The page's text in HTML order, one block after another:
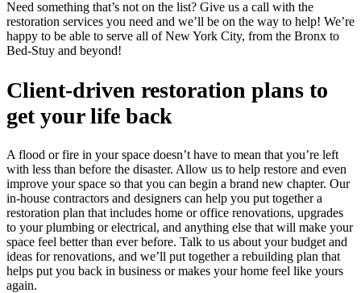
Need something that’s not on the list? Give us a call with the
restoration services you need and we’ll be on the way to help! We’re
happy to be able to serve all of New York City, from the Bronx to
Bed-Stuy and beyond!
Client-driven restoration plans to
get your life back
A flood or fire in your space doesn’t have to mean that you’re left
with less than before the disaster. Allow us to help restore and even
improve your space so that you can begin a brand new chapter. Our
in-house contractors and designers can help you put together a
restoration plan that includes home or office renovations, upgrades
to your plumbing or electrical, and anything else that will make your
space feel better than ever before. Talk to us about your budget and
ideas for renovations, and we’ll put together a rebuilding plan that
helps put you back in business or makes your home feel like yours
again.